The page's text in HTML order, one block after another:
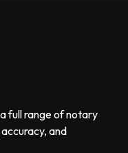
full range of notary
and